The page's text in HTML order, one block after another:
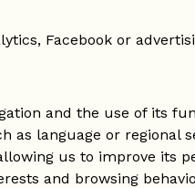
Facebook or
and the use of its
as language or regional
us to improve its
and browsing